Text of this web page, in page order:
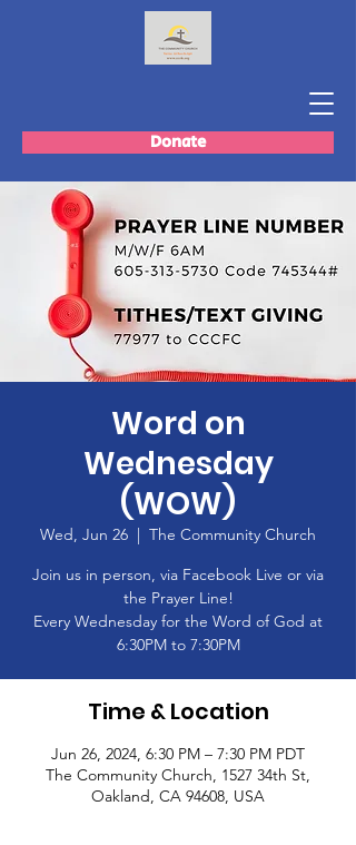
Donate
Word on
Wednesday
(WOW)
Wed, Jun 26
  |
The Community Church
Join us in person, via Facebook Live or via
the Prayer Line!
Every Wednesday for the Word of God at
6:30PM to 7:30PM
Time & Location
Jun 26, 2024, 6:30 PM – 7:30 PM PDT
The Community Church, 1527 34th St,
Oakland, CA 94608, USA